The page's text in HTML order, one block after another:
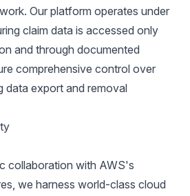
Our platform operates under
claim data is accessed only
and through documented
comprehensive control over
data export and removal
collaboration with AWS's
we harness world-class cloud